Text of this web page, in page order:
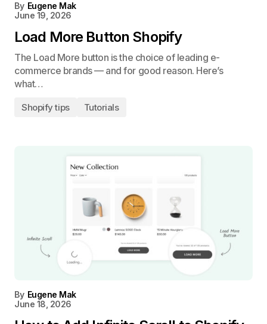
By Eugene Mak
June 19, 2026
Load More Button Shopify
The Load More button is the choice of leading e-
commerce brands — and for good reason. Here’s
what…
Shopify tips Tutorials
By Eugene Mak
June 18, 2026